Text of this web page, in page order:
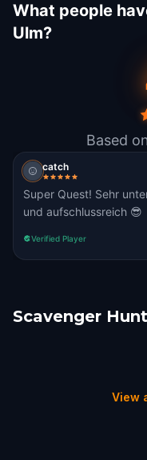
What people
Ulm?
Based
catch
Super Quest! Sehr
und aufschlussreich 😎
Verified Player
Scavenger
Günzburg
View